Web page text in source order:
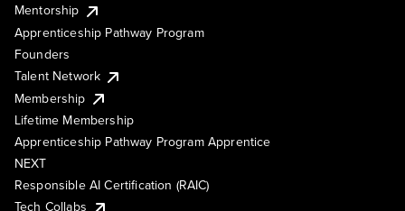
Mentorship
Apprenticeship Pathway Program
Founders
Talent Network
Membership
Lifetime Membership
Apprenticeship Pathway Program Apprentice
NEXT
Responsible AI Certification (RAIC)
Tech Collabs